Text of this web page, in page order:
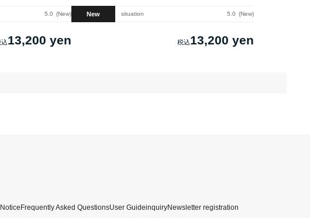
5.0 New
13,200 yen
New situation 5.0 New
13,200 yen
Frequently Asked QuestionsUser GuideinquiryNewsletter registration